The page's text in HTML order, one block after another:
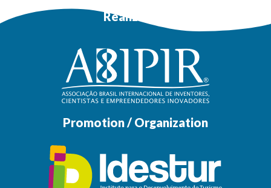
Realization
Promotion / Organization